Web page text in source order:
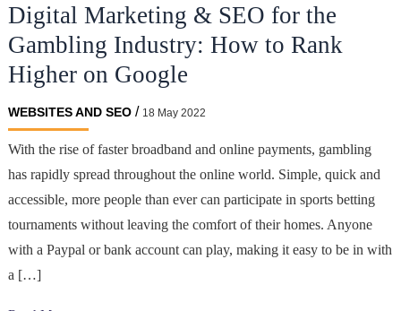
Digital Marketing & SEO for the
Gambling Industry: How to Rank
Higher on Google
WEBSITES AND SEO/ 18 May 2022
With the rise of faster broadband and online payments, gambling
has rapidly spread throughout the online world. Simple, quick and
accessible, more people than ever can participate in sports betting
tournaments without leaving the comfort of their homes. Anyone
with a Paypal or bank account can play, making it easy to be in with
a […]